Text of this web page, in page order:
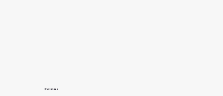
Policies